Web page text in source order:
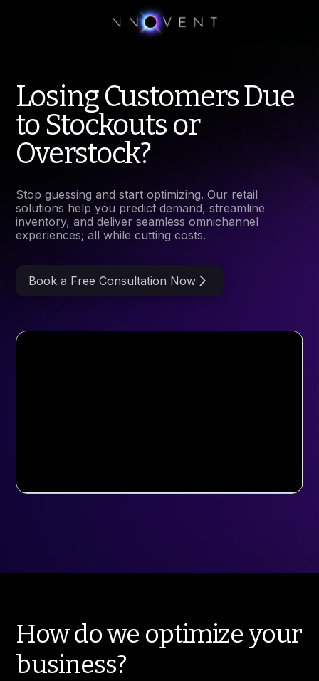
Losing Customers Due
to Stockouts or
Overstock?
Stop guessing and start optimizing. Our retail
solutions help you predict demand, streamline
inventory, and deliver seamless omnichannel
experiences; all while cutting costs.
Book a Free Consultation Now
How do we optimize your
business?